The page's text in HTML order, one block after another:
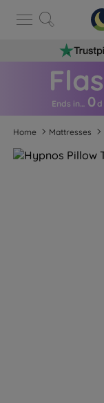
Ends in… 0d
Home Mattresses